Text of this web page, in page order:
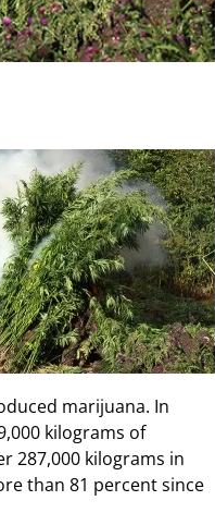
marijuana. In
kilograms of
287,000 kilograms in
than 81 percent since